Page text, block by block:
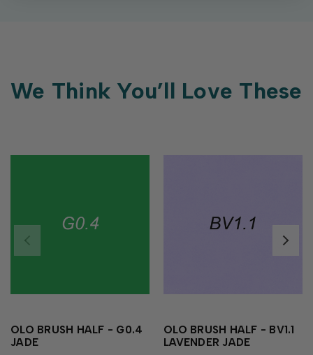
We Think You’ll Love These
OLO BRUSH HALF - G0.4
JADE
OLO BRUSH HALF - BV1.1
LAVENDER JADE